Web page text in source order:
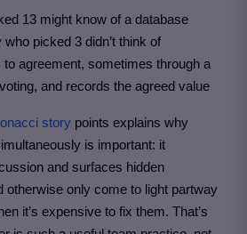
13 might know of a database
picked 3 didn’t think of
agreement, sometimes through a
and records the agreed value
story points explains why
is important: it
and surfaces hidden
otherwise only come to light partway
it’s expensive to fix them. That’s